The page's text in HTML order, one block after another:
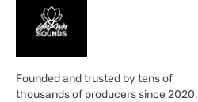
Founded and trusted by tens of
thousands of producers since 2020.